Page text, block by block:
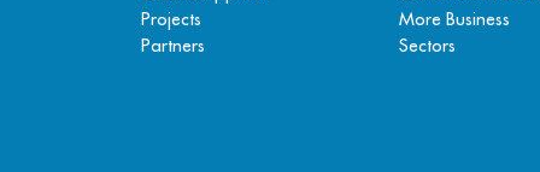
Projects
Partners
More Business
Sectors